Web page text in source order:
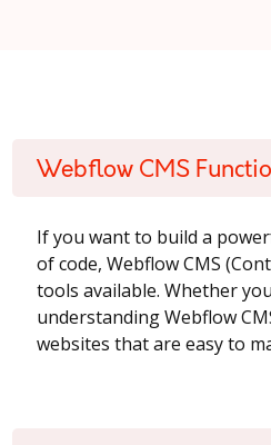
Webflow CMS
If you want to build a
of code, Webflow CMS
tools available. Whether
understanding Webflow
websites that are easy to